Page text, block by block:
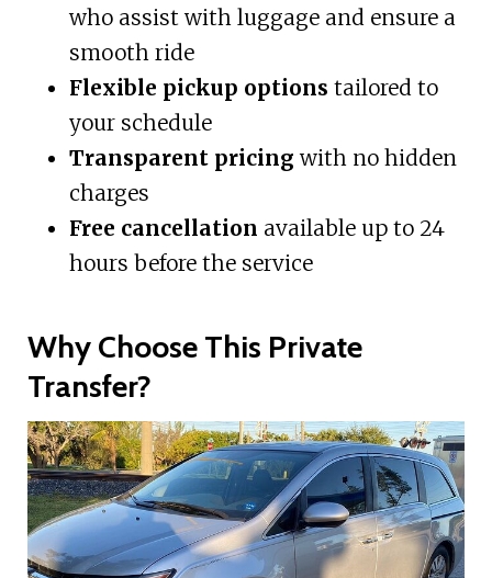
who assist with luggage and ensure a
smooth ride
Flexible pickup options tailored to
your schedule
Transparent pricing with no hidden
charges
Free cancellation available up to 24
hours before the service
Why Choose This Private
Transfer?